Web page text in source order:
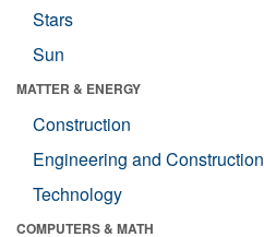
Stars
Sun
MATTER & ENERGY
Construction
Engineering and Construction
Technology
COMPUTERS & MATH